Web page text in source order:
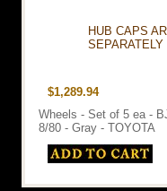
HUB CAPS
SEPARATELY
$1,289.94
Wheels - Set of 5 ea -
8/80 - Gray - TOYOTA